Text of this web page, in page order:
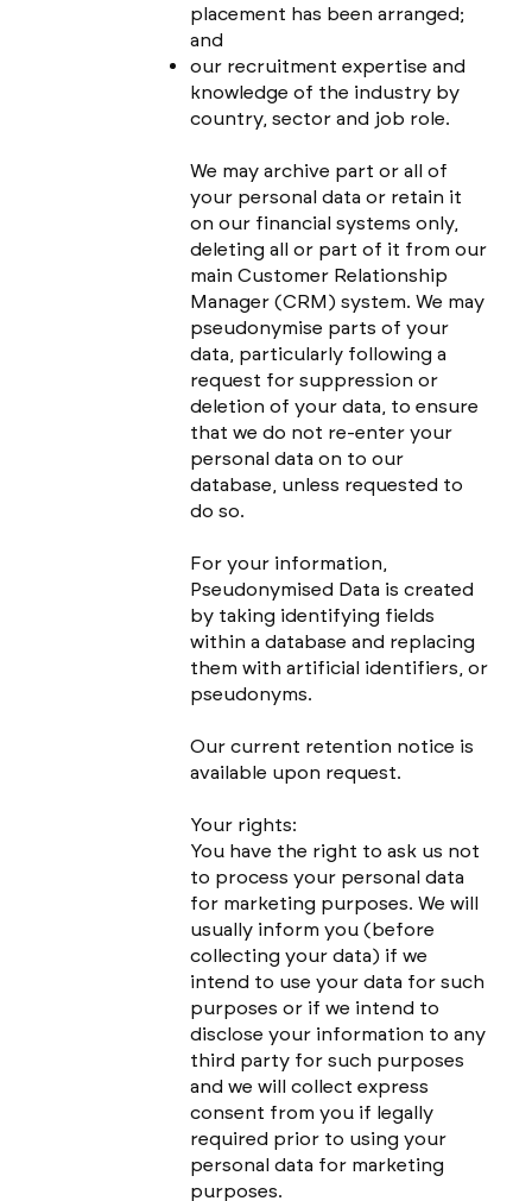
placement has been arranged;
and
our recruitment expertise and
knowledge of the industry by
country, sector and job role.
We may archive part or all of
your personal data or retain it
on our financial systems only,
deleting all or part of it from our
main Customer Relationship
Manager (CRM) system. We may
pseudonymise parts of your
data, particularly following a
request for suppression or
deletion of your data, to ensure
that we do not re-enter your
personal data on to our
database, unless requested to
do so.
For your information,
Pseudonymised Data is created
by taking identifying fields
within a database and replacing
them with artificial identifiers, or
pseudonyms.
Our current retention notice is
available upon request.
Your rights:
You have the right to ask us not
to process your personal data
for marketing purposes. We will
usually inform you (before
collecting your data) if we
intend to use your data for such
purposes or if we intend to
disclose your information to any
third party for such purposes
and we will collect express
consent from you if legally
required prior to using your
personal data for marketing
purposes.